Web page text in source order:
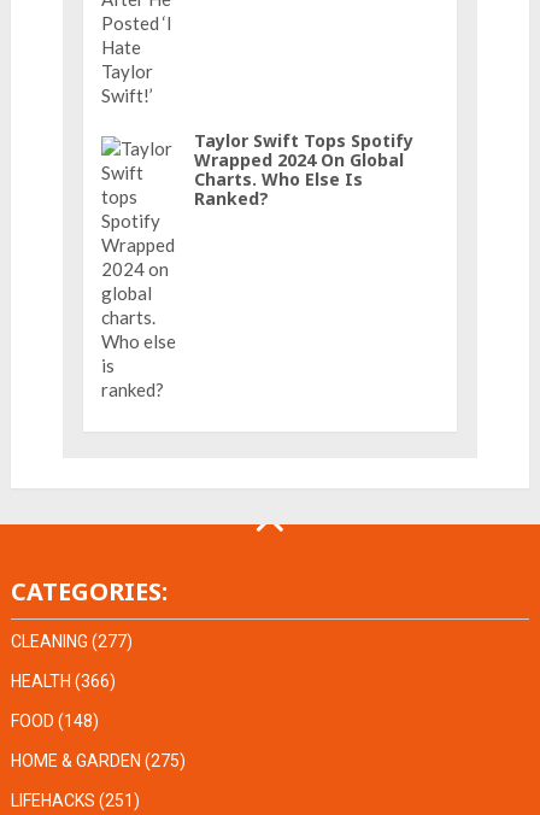
Taylor Swift Tops Spotify
Wrapped 2024 On Global
Charts. Who Else Is
Ranked?
CATEGORIES:
CLEANING (277)
HEALTH (366)
FOOD (148)
HOME & GARDEN (275)
LIFEHACKS (251)